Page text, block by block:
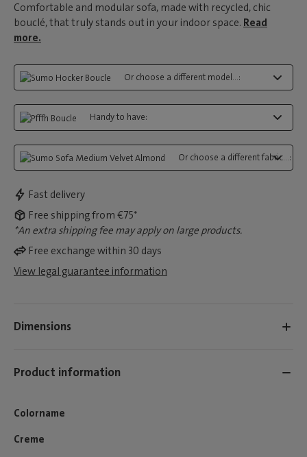
Comfortable and modular sofa, made with recycled, chic
bouclé, that truly stands out in your indoor space. Read
more.
Or choose a different model...:
Handy to have:
Or choose a different fabric...:
Fast delivery
Free shipping from €75*
*An extra shipping fee may apply on large products.
Free exchange within 30 days
View legal guarantee information
Dimensions
Product information
Colorname
Creme